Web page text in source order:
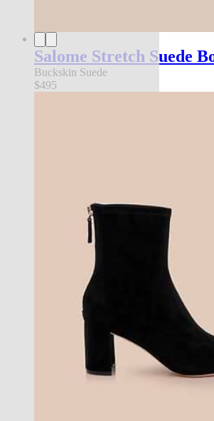
Salome Stretch Suede
Buckskin Suede
$495